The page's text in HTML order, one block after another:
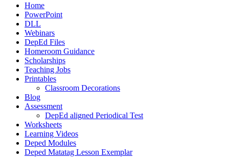
Home
PowerPoint
DLL
Webinars
DepEd Files
Homeroom Guidance
Scholarships
Teaching Jobs
Printables
Classroom Decorations
Blog
Assessment
DepEd aligned Periodical Test
Worksheets
Learning Videos
Deped Modules
Deped Matatag Lesson Exemplar